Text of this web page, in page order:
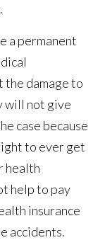
a permanent
damage to
will not give
case because
to ever get
health
help to pay
insurance
accidents.